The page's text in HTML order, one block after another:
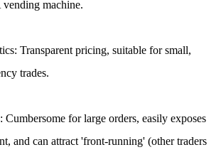
vending machine.
: Transparent pricing, suitable for small,
trades.
: Cumbersome for large orders, easily exposes
and can attract 'front-running' (other traders